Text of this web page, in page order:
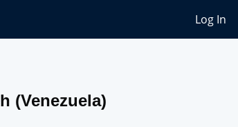
Log In
(Venezuela)